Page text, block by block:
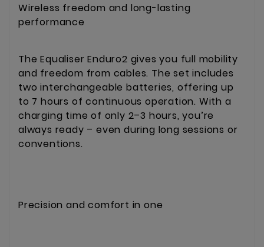
Wireless freedom and long-lasting
performance
The Equaliser Enduro2 gives you full mobility
and freedom from cables. The set includes
two interchangeable batteries, offering up
to 7 hours of continuous operation. With a
charging time of only 2–3 hours, you’re
always ready – even during long sessions or
conventions.
Precision and comfort in one